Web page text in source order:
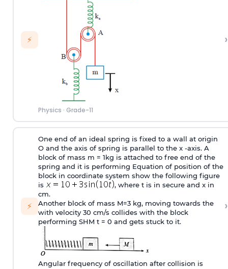
⚡
Physics · Grade-11
›
⚡
One end of an ideal spring is fixed to a wall at origin
O and the axis of spring is parallel to the x -axis. A
block of mass m = 1kg is attached to free end of the
spring and it is performing Equation of position of the
block in coordinate system show the following figure
is
, where t is in secure and x in
cm.
Another block of mass M=3 kg, moving towards the
with velocity 30 cm/s collides with the block
performing SHM t = 0 and gets stuck to it.
Angular frequency of oscillation after collision is
›